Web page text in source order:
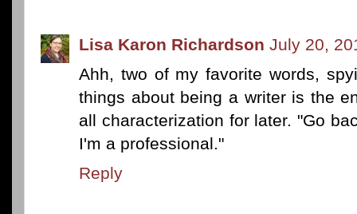
Lisa Karon Richardson July 20,
Ahh, two of my favorite words,
things about being a writer is the
all characterization for later. "Go
I'm a professional."
Reply